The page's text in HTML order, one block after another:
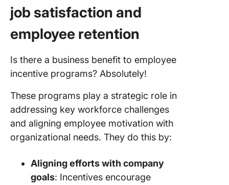
job satisfaction and
employee retention
Is there a business benefit to employee
incentive programs? Absolutely!
These programs play a strategic role in
addressing key workforce challenges
and aligning employee motivation with
organizational needs. They do this by:
Aligning efforts with company
goals: Incentives encourage